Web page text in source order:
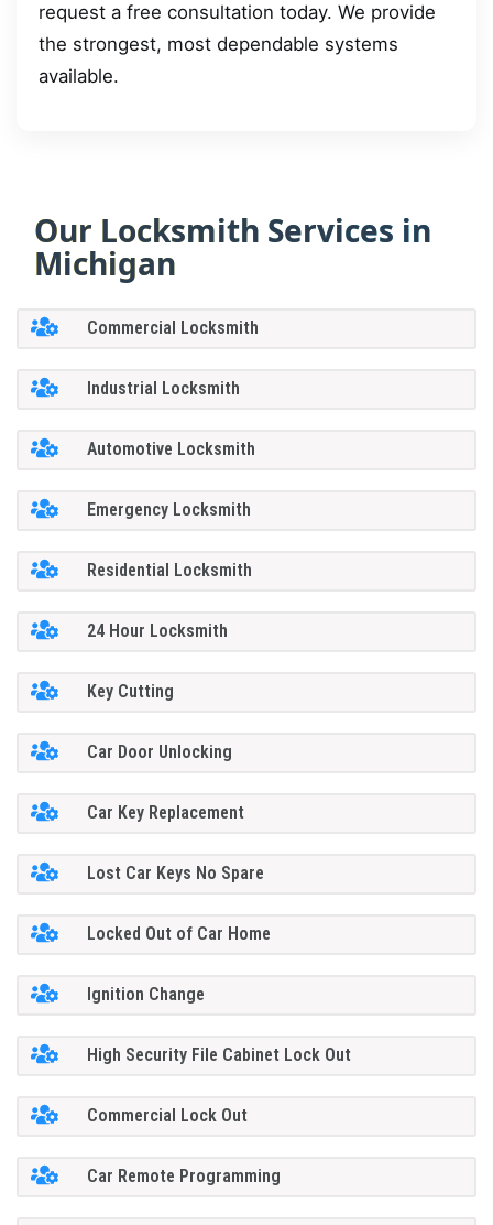
request a free consultation today. We provide
the strongest, most dependable systems
available.
Our Locksmith Services in
Michigan
Commercial Locksmith
Industrial Locksmith
Automotive Locksmith
Emergency Locksmith
Residential Locksmith
24 Hour Locksmith
Key Cutting
Car Door Unlocking
Car Key Replacement
Lost Car Keys No Spare
Locked Out of Car Home
Ignition Change
High Security File Cabinet Lock Out
Commercial Lock Out
Car Remote Programming